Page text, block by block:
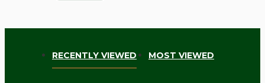
RECENTLY VIEWED MOST VIEWED